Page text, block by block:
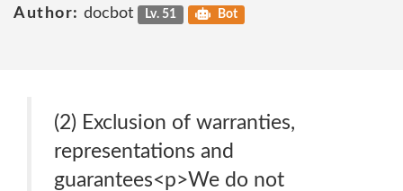
Author: docbot Lv. 51 Bot
(2) Exclusion of warranties,
representations and
guarantees<p>We do not